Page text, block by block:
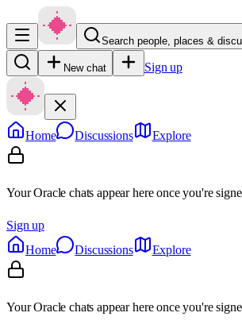
Search people, places &
New chat Sign up
Home Discussions Explore
Your Oracle chats appear here once you're
Sign up
Home
Discussions Explore
Your Oracle chats appear here once you're